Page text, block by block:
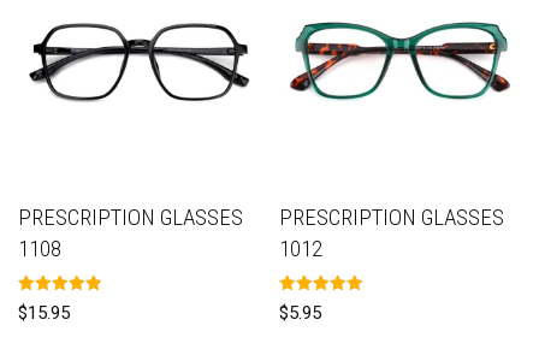
PRESCRIPTION GLASSES
1108
Rated
5.00
$15.95
PRESCRIPTION GLASSES
1012
Rated
5.00
$5.95